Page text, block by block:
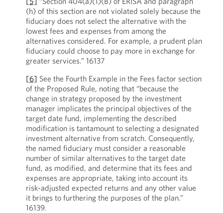
(h) of this section are not violated solely because the
fiduciary does not select the alternative with the
lowest fees and expenses from among the
alternatives considered. For example, a prudent plan
fiduciary could choose to pay more in exchange for
greater services.” 16137
[6] See the Fourth Example in the Fees factor section
of the Proposed Rule, noting that “because the
change in strategy proposed by the investment
manager implicates the principal objectives of the
target date fund, implementing the described
modification is tantamount to selecting a designated
investment alternative from scratch. Consequently,
the named fiduciary must consider a reasonable
number of similar alternatives to the target date
fund, as modified, and determine that its fees and
expenses are appropriate, taking into account its
risk-adjusted expected returns and any other value
it brings to furthering the purposes of the plan.”
16139.